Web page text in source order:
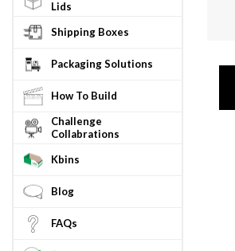
Lids
Shipping Boxes
Packaging Solutions
How To Build
Challenge
Collabrations
Kbins
Blog
FAQs